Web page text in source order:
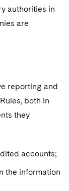
authorities in
are
reporting and
both in
they
accounts;
the information